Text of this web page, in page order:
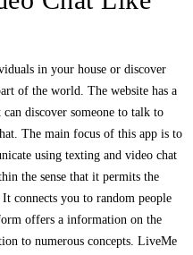
in your house or discover
of the world. The website has a
discover someone to talk to
The main focus of this app is to
using texting and video chat
the sense that it permits the
connects you to random people
offers a information on the
to numerous concepts. LiveMe